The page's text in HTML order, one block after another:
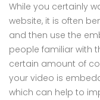
While you certainly
website, it is often
and then use the
people familiar with
certain amount of
your video is
which can help to